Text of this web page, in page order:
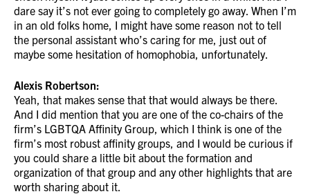
dare say it’s not ever going to completely go away. When I’m
in an old folks home, I might have some reason not to tell
the personal assistant who’s caring for me, just out of
maybe some hesitation of homophobia, unfortunately.
Alexis Robertson:
Yeah, that makes sense that that would always be there.
And I did mention that you are one of the co-chairs of the
firm’s LGBTQA Affinity Group, which I think is one of the
firm’s most robust affinity groups, and I would be curious if
you could share a little bit about the formation and
organization of that group and any other highlights that are
worth sharing about it.